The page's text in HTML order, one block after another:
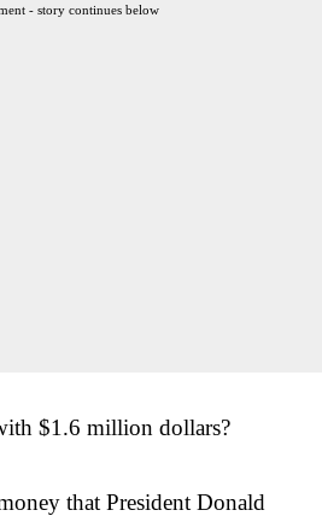
- story continues below
$1.6 million dollars?
that President Donald